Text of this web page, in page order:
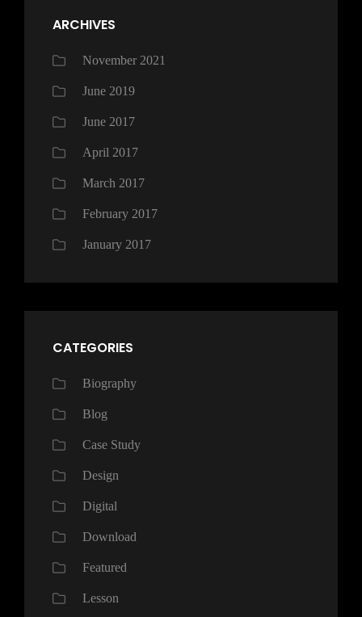
ARCHIVES
November 2021
June 2019
June 2017
April 2017
March 2017
February 2017
January 2017
CATEGORIES
Biography
Blog
Case Study
Design
Digital
Download
Featured
Lesson